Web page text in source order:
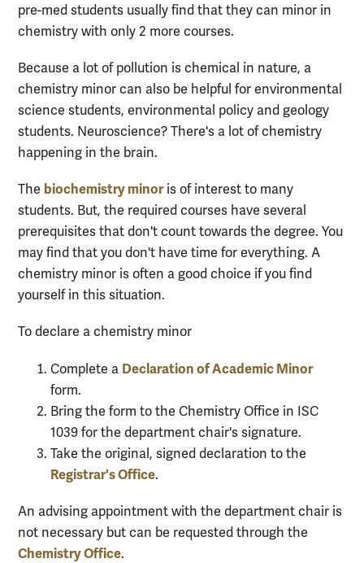
pre-med students usually find that they can minor in
chemistry with only 2 more courses.
Because a lot of pollution is chemical in nature, a
chemistry minor can also be helpful for environmental
science students, environmental policy and geology
students. Neuroscience? There's a lot of chemistry
happening in the brain.
The biochemistry minoris of interest to many
students. But, the required courses have several
prerequisites that don't count towards the degree. You
may find that you don't have time for everything. A
chemistry minor is often a good choice if you find
yourself in this situation.
To declare a chemistry minor
Complete a Declaration of Academic Minor
form.
Bring the form to the Chemistry Office in ISC
1039 for the department chair's signature.
Take the original, signed declaration to the
Registrar's Office.
An advising appointment with the department chair is
not necessary but can be requested through the
Chemistry Office.